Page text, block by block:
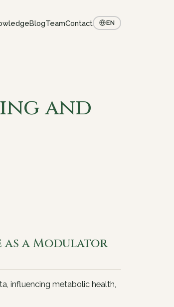
BlogTeamContact EN
and
as a Modulator
influencing metabolic health,